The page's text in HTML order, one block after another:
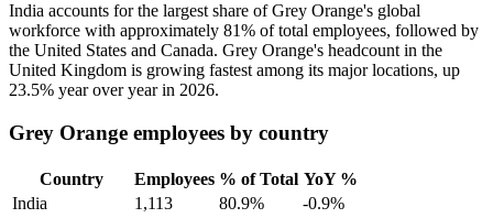
India accounts for the largest share of Grey Orange's global
workforce with approximately 81% of total employees, followed by
the United States and Canada. Grey Orange's headcount in the
United Kingdom is growing fastest among its major locations, up
23.5% year over year in 2026.
Grey Orange employees by country
Country Employees % of Total YoY %
India
1,113 80.9%
-0.9%